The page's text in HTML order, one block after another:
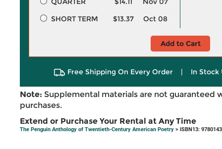
SHORT TERM
$13.37 Oct 08
Add to Cart
Free Shipping On Every Order | In Stock
Note: Supplemental materials are not guaranteed
purchases.
Extend or Purchase Your Rental at Any Time
The Penguin Anthology of Twentieth-Century American Poetry > ISBN13: